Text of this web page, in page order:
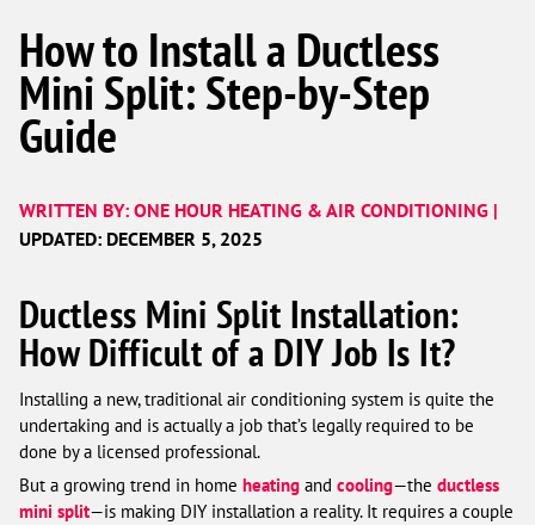
How to Install a Ductless
Mini Split: Step-by-Step
Guide
WRITTEN BY: ONE HOUR HEATING & AIR CONDITIONING |
UPDATED: DECEMBER 5, 2025
Ductless Mini Split Installation:
How Difficult of a DIY Job Is It?
Installing a new, traditional air conditioning system is quite the
undertaking and is actually a job that’s legally required to be
done by a licensed professional.
But a growing trend in home heating and cooling—the ductless
mini split—is making DIY installation a reality. It requires a couple